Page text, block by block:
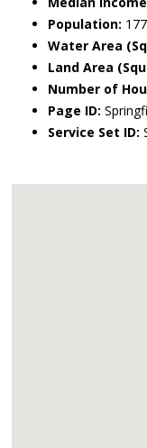
Population:
Water Area
Land Area
Number of
Page ID:
Service Set ID: